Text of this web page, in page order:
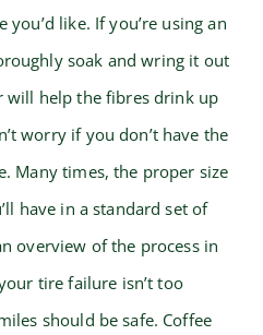
like. If you’re using an
soak and wring it out
help the fibres drink up
worry if you don’t have the
Many times, the proper size
have in a standard set of
overview of the process in
tire failure isn’t too
should be safe. Coffee